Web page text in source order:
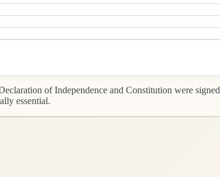
of Independence and Constitution were
essential.